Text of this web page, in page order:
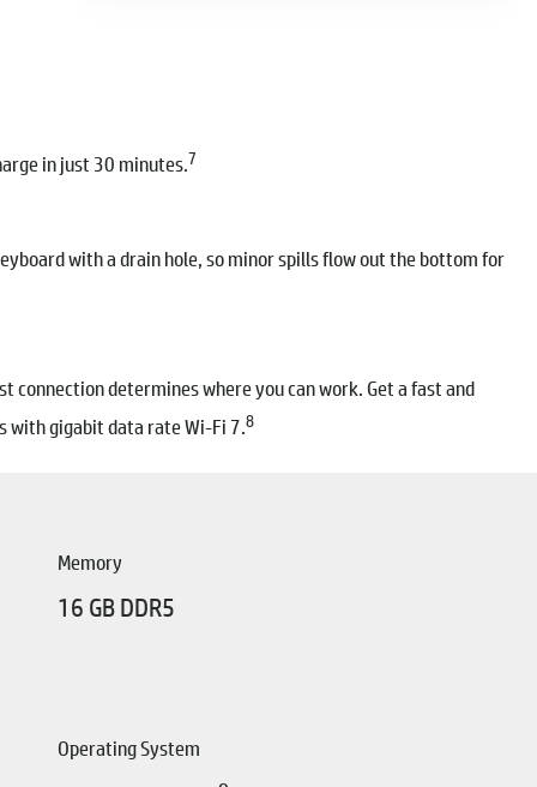
in just 30 minutes.7
with a drain hole, so minor spills flow out the bottom for
connection determines where you can work. Get a fast and
with gigabit data rate Wi-Fi 7.8
Memory
16 GB DDR5
Operating System